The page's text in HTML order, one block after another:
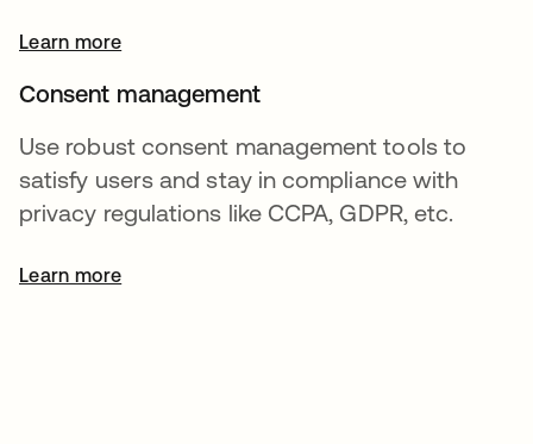
Learn more
Consent management
Use robust consent management tools to
satisfy users and stay in compliance with
privacy regulations like CCPA, GDPR, etc.
Learn more